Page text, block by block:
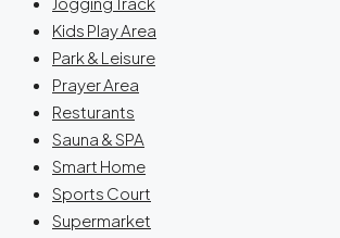
Kids Play Area
Park & Leisure
Prayer Area
Resturants
Sauna & SPA
Smart Home
Sports Court
Supermarket